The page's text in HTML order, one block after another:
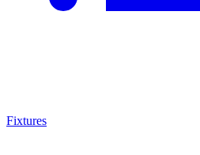
Fixtures